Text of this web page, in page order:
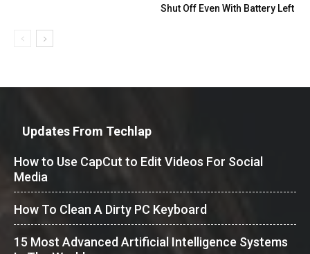
Shut Off Even With Battery Left
Updates From Techlap
How to Use CapCut to Edit Videos For Social
Media
How To Clean A Dirty PC Keyboard
15 Most Advanced Artificial Intelligence Systems